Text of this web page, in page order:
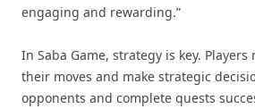
engaging and rewarding.”
In Saba Game, strategy is key.
their moves and make strategic
opponents and complete quests